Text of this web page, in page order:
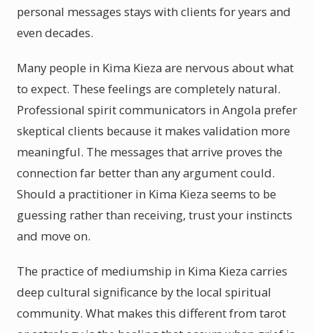
personal messages stays with clients for years and
even decades.
Many people in Kima Kieza are nervous about what
to expect. These feelings are completely natural.
Professional spirit communicators in Angola prefer
skeptical clients because it makes validation more
meaningful. The messages that arrive proves the
connection far better than any argument could.
Should a practitioner in Kima Kieza seems to be
guessing rather than receiving, trust your instincts
and move on.
The practice of mediumship in Kima Kieza carries
deep cultural significance by the local spiritual
community. What makes this different from tarot